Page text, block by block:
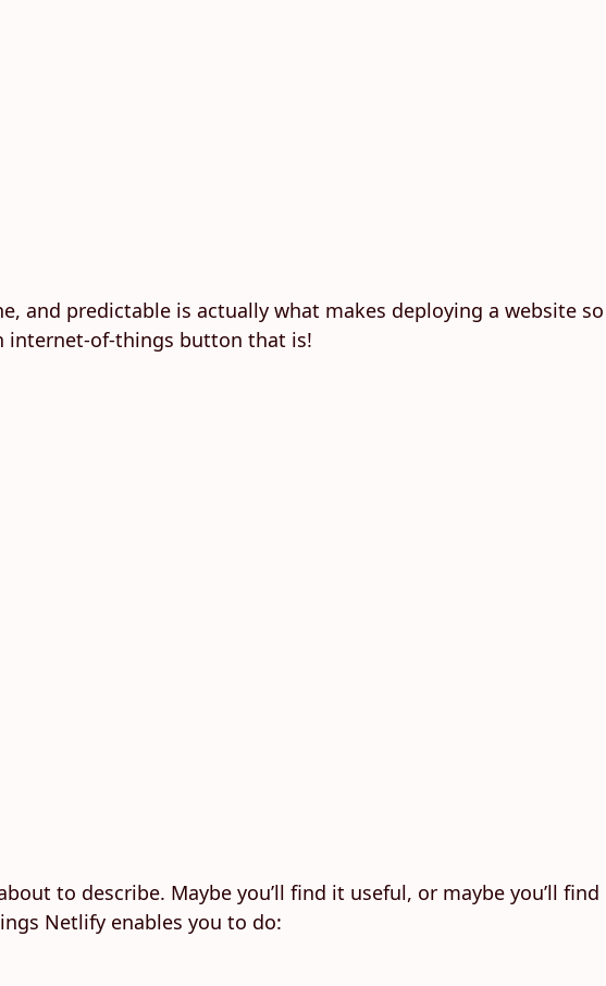
and predictable is actually what makes deploying a website so
internet-of-things button that is!
to describe. Maybe you’ll find it useful, or maybe you’ll find
Netlify enables you to do: